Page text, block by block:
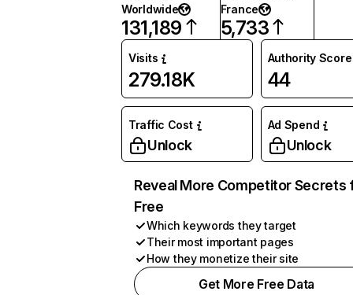
Worldwide
131,189
France
5,733
Visits
279.18K
Authority Score
44
Traffic Cost
Unlock
Ad Spend
Unlock
Reveal More Competitor Secrets
Free
Which keywords they target
Their most important pages
How they monetize their site
Get More Free Data